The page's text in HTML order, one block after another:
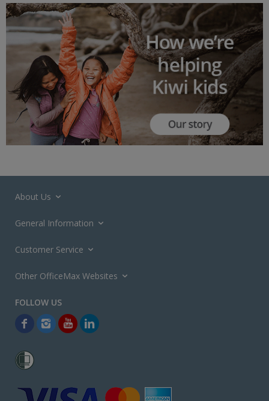
About Us
General Information
Customer Service
Other OfficeMax Websites